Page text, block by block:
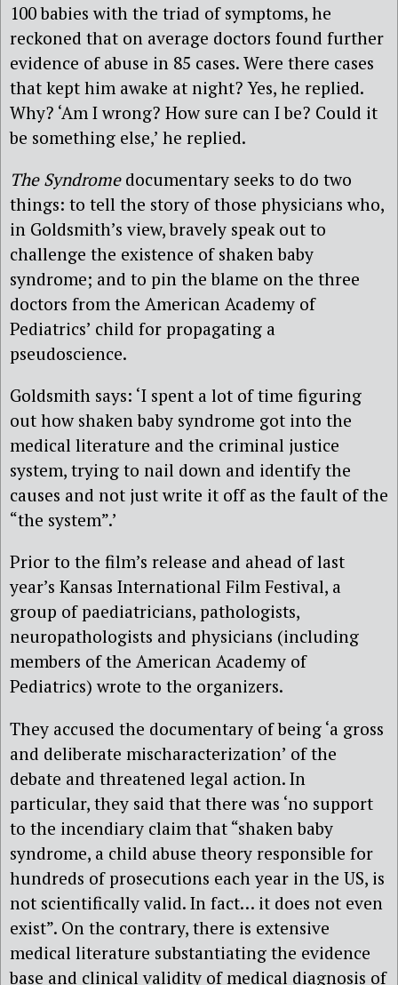
100 babies with the triad of symptoms, he
reckoned that on average doctors found further
evidence of abuse in 85 cases. Were there cases
that kept him awake at night? Yes, he replied.
Why? ‘Am I wrong? How sure can I be? Could it
be something else,’ he replied.
The Syndromedocumentary seeks to do two
things: to tell the story of those physicians who,
in Goldsmith’s view, bravely speak out to
challenge the existence of shaken baby
syndrome; and to pin the blame on the three
doctors from the American Academy of
Pediatrics’ child for propagating a
pseudoscience.
Goldsmith says: ‘I spent a lot of time figuring
out how shaken baby syndrome got into the
medical literature and the criminal justice
system, trying to nail down and identify the
causes and not just write it off as the fault of the
“the system”.’
Prior to the film’s release and ahead of last
year’s Kansas International Film Festival, a
group of paediatricians, pathologists,
neuropathologists and physicians (including
members of the American Academy of
Pediatrics) wrote to the organizers.
They accused the documentary of being ‘a gross
and deliberate mischaracterization’ of the
debate and threatened legal action. In
particular, they said that there was ‘no support
to the incendiary claim that “shaken baby
syndrome, a child abuse theory responsible for
hundreds of prosecutions each year in the US, is
not scientifically valid. In fact… it does not even
exist”. On the contrary, there is extensive
medical literature substantiating the evidence
base and clinical validity of medical diagnosis of